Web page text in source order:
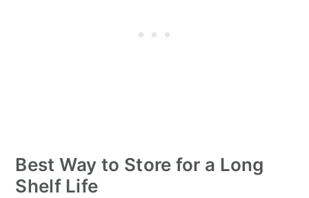
Best Way to Store for a Long
Shelf Life